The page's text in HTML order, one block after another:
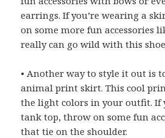
earrings. If you’re wearing a
on some more fun accessories
really can go wild with this
• Another way to style it out is
animal print skirt. This cool
the light colors in your outfit. If
tank top, throw on some fun
that tie on the shoulder.